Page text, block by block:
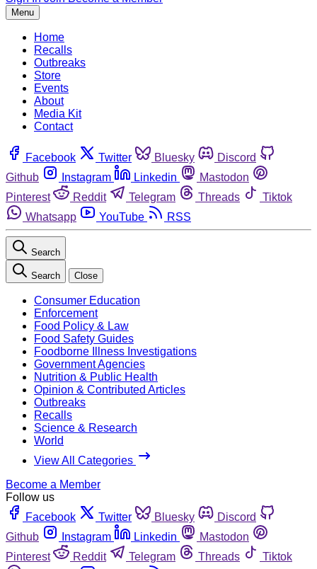
Menu
Home
Recalls
Outbreaks
Store
Events
About
Media Kit
Contact
Facebook Twitter Bluesky
Discord
Github
Instagram Linkedin
Mastodon
Pinterest
Reddit Telegram Threads
Tiktok
Whatsapp
YouTube RSS
Search
Search Close
Consumer Education
Enforcement
Food Policy & Law
Food Safety Guides
Foodborne Illness Investigations
Government Agencies
Nutrition & Public Health
Opinion & Contributed Articles
Outbreaks
Recalls
Science & Research
World
View All Categories
Become a Member
Follow us
Facebook
Twitter Bluesky
Discord
Github
Instagram Linkedin
Mastodon
Pinterest
Reddit Telegram Threads
Tiktok